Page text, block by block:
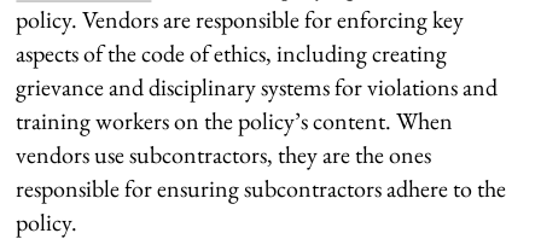
policy. Vendors are responsible for enforcing key
aspects of the code of ethics, including creating
grievance and disciplinary systems for violations and
training workers on the policy’s content. When
vendors use subcontractors, they are the ones
responsible for ensuring subcontractors adhere to the
policy.